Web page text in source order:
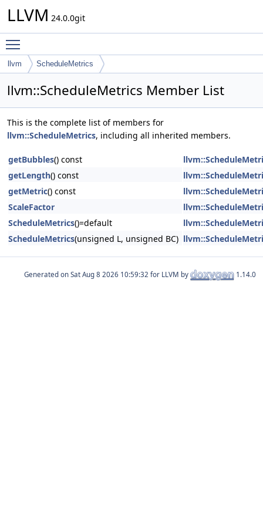
LLVM 24.0.0git
llvm ScheduleMetrics
llvm::ScheduleMetrics Member List
This is the complete list of members for
llvm::ScheduleMetrics, including all inherited members.
getBubbles() const
getLength() const
getMetric() const
ScaleFactor
ScheduleMetrics()=default
ScheduleMetrics(unsigned L, unsigned BC)
Generated on for LLVM by 1.14.0